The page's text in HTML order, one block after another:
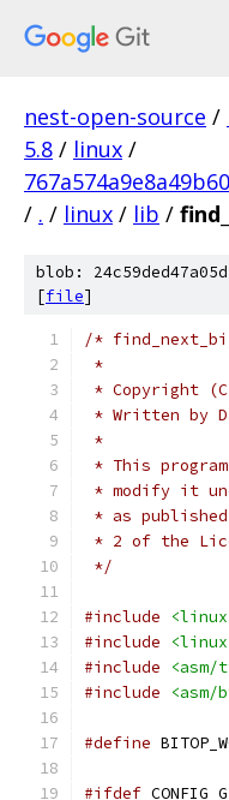
nest-open-source /
5.8 / linux /
/ . / linux / lib /
blob:
[file]
/*
*
* Copyright
* Written by
*
* This
* modify it
* as
* 2 of the
*/
#include
#include
#include
<asm/
#include
<asm/
#define
#ifdef